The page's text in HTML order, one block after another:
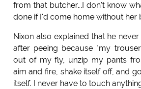
from that butcher...I don't know
done if I'd come home without her
Nixon also explained that he
after peeing because "my
out of my fly, unzip my pants
aim and fire, shake itself off, and
itself. I never have to touch